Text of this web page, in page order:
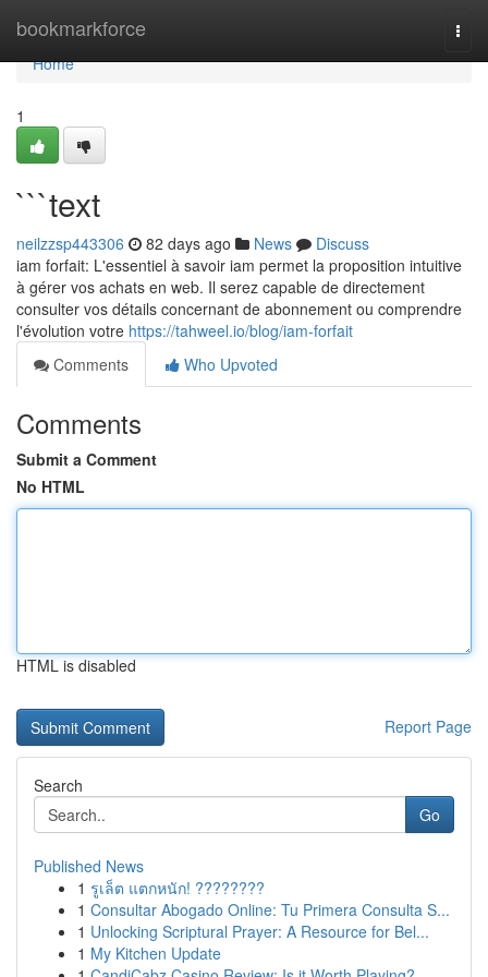
bookmarkforce
Home
Home
1
```text
neilzzsp443306 82 days ago News
Discuss
iam forfait: L'essentiel à savoir iam permet la proposition intuitive
à gérer vos achats en web. Il serez capable de directement
consulter vos détails concernant de abonnement ou comprendre
l'évolution votre https://tahweel.io/blog/iam-forfait
Comments
Who Upvoted
Comments
Submit a Comment
No HTML
HTML is disabled
Report Page
Search
Go
Published News
1 รูเล็ต แตกหนัก! ????????
1 Consultar Abogado Online: Tu Primera Consulta S...
1 Unlocking Scriptural Prayer: A Resource for Bel...
1 My Kitchen Update